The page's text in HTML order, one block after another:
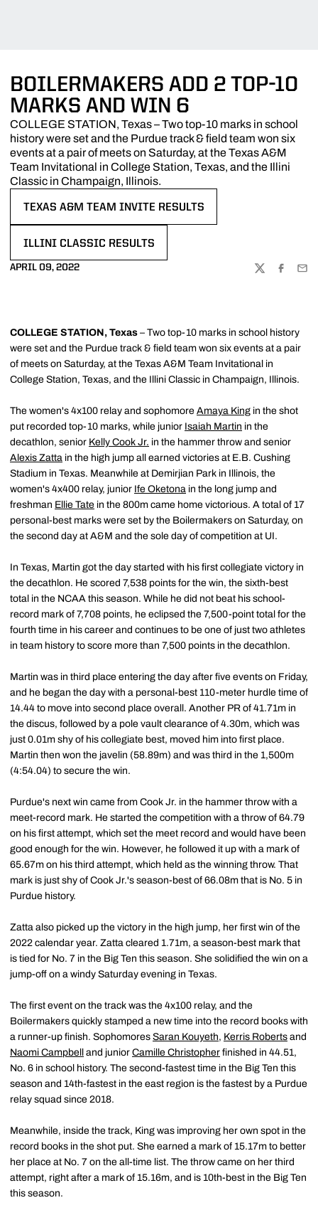
BOILERMAKERS ADD 2 TOP-10
MARKS AND WIN 6
COLLEGE STATION, Texas – Two top-10 marks in school
history were set and the Purdue track & field team won six
events at a pair of meets on Saturday, at the Texas A&M
Team Invitational in College Station, Texas, and the Illini
Classic in Champaign, Illinois.
TEXAS A&M TEAM INVITE RESULTS
ILLINI CLASSIC RESULTS
APRIL 09, 2022
TWITTER
COLLEGE STATION, Texas – Two top-10 marks in school history
were set and the Purdue track & field team won six events at a pair
of meets on Saturday, at the Texas A&M Team Invitational in
College Station, Texas, and the Illini Classic in Champaign, Illinois.
The women's 4x100 relay and sophomore Amaya King in the shot
put recorded top-10 marks, while junior Isaiah Martin in the
decathlon, senior Kelly Cook Jr. in the hammer throw and senior
Alexis Zatta in the high jump all earned victories at E.B. Cushing
Stadium in Texas. Meanwhile at Demirjian Park in Illinois, the
women's 4x400 relay, junior Ife Oketona in the long jump and
freshman Ellie Tate in the 800m came home victorious. A total of 17
personal-best marks were set by the Boilermakers on Saturday, on
the second day at A&M and the sole day of competition at UI.
In Texas, Martin got the day started with his first collegiate victory in
the decathlon. He scored 7,538 points for the win, the sixth-best
total in the NCAA this season. While he did not beat his school-
record mark of 7,708 points, he eclipsed the 7,500-point total for the
fourth time in his career and continues to be one of just two athletes
in team history to score more than 7,500 points in the decathlon.
Martin was in third place entering the day after five events on Friday,
and he began the day with a personal-best 110-meter hurdle time of
14.44 to move into second place overall. Another PR of 41.71m in
the discus, followed by a pole vault clearance of 4.30m, which was
just 0.01m shy of his collegiate best, moved him into first place.
Martin then won the javelin (58.89m) and was third in the 1,500m
(4:54.04) to secure the win.
Purdue's next win came from Cook Jr. in the hammer throw with a
meet-record mark. He started the competition with a throw of 64.79
on his first attempt, which set the meet record and would have been
good enough for the win. However, he followed it up with a mark of
65.67m on his third attempt, which held as the winning throw. That
mark is just shy of Cook Jr.'s season-best of 66.08m that is No. 5 in
Purdue history.
Zatta also picked up the victory in the high jump, her first win of the
2022 calendar year. Zatta cleared 1.71m, a season-best mark that
is tied for No. 7 in the Big Ten this season. She solidified the win on a
jump-off on a windy Saturday evening in Texas.
The first event on the track was the 4x100 relay, and the
Boilermakers quickly stamped a new time into the record books with
a runner-up finish. Sophomores Saran Kouyeth, Kerris Roberts and
Naomi Campbell
and junior Camille Christopher finished in 44.51,
No. 6 in school history. The second-fastest time in the Big Ten this
season and 14th-fastest in the east region is the fastest by a Purdue
relay squad since 2018.
Meanwhile, inside the track, King was improving her own spot in the
record books in the shot put. She earned a mark of 15.17m to better
her place at No. 7 on the all-time list. The throw came on her third
attempt, right after a mark of 15.16m, and is 10th-best in the Big Ten
this season.